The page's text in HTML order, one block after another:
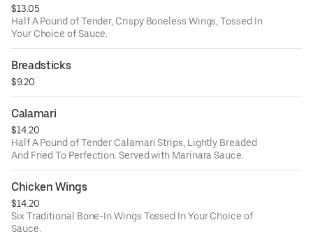
$13.05
Half A Pound of Tender, Crispy Boneless Wings, Tossed In
Your Choice of Sauce.
Breadsticks
$9.20
Calamari
$14.20
Half A Pound of Tender Calamari Strips, Lightly Breaded
And Fried To Perfection. Served with Marinara Sauce.
Chicken Wings
$14.20
Six Traditional Bone-In Wings Tossed In Your Choice of
Sauce.